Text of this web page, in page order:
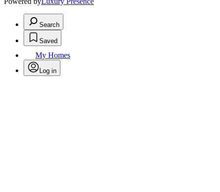
Search
Saved
My Homes
Log in